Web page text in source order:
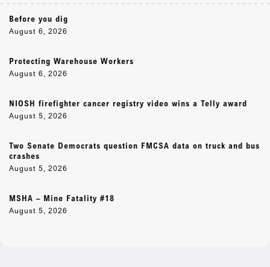
Before you dig
August 6, 2026
Protecting Warehouse Workers
August 6, 2026
NIOSH firefighter cancer registry video wins a Telly award
August 5, 2026
Two Senate Democrats question FMCSA data on truck and bus
crashes
August 5, 2026
MSHA – Mine Fatality #18
August 5, 2026